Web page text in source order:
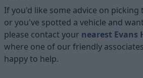
If you'd like some advice on
or you've spotted a vehicle and
please contact your nearest Evans
where one of our friendly
happy to help.